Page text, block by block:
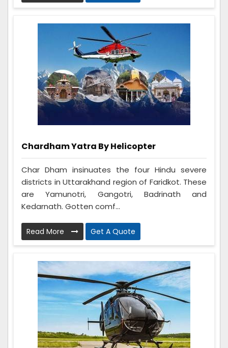
Chardham Yatra By Helicopter
Char Dham insinuates the four Hindu severe
districts in Uttarakhand region of Faridkot. These
are Yamunotri, Gangotri, Badrinath and
Kedarnath. Gotten comf...
Read More Get A Quote